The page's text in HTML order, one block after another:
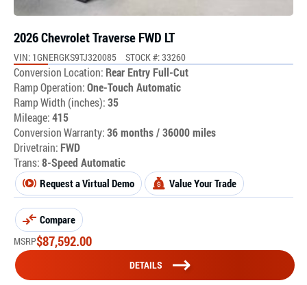
2026 Chevrolet Traverse FWD LT
VIN: 1GNERGKS9TJ320085 STOCK #: 33260
Conversion Location: Rear Entry Full-Cut
Ramp Operation:One-Touch Automatic
Ramp Width (inches):35
Mileage:415
Conversion Warranty:36 months / 36000 miles
Drivetrain: FWD
Trans:8-Speed Automatic
Request a Virtual Demo Value Your Trade
Compare
MSRP$87,592.00
DETAILS